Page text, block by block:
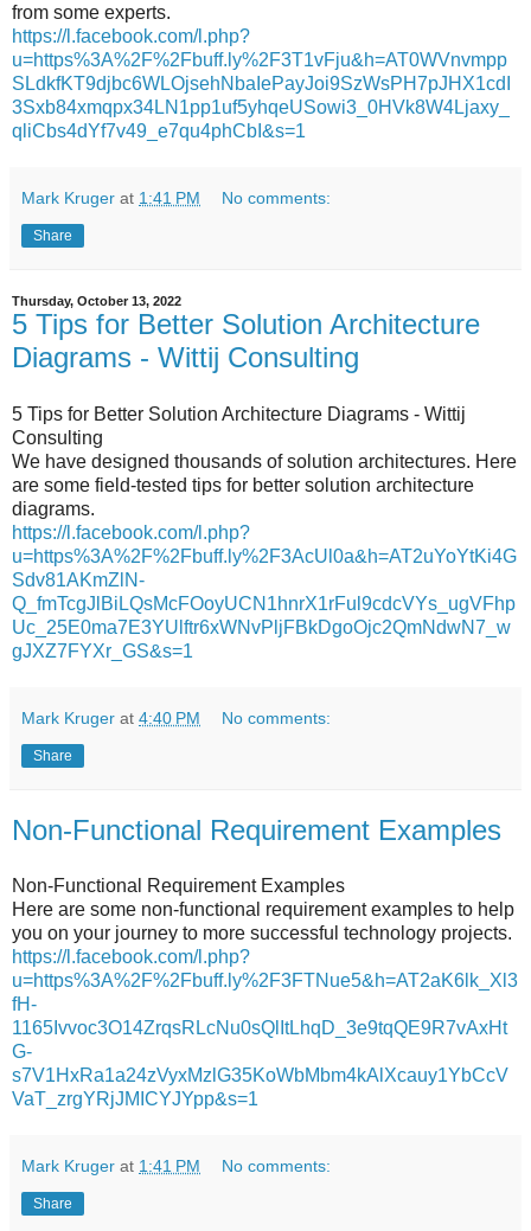
from some experts.
https://l.facebook.com/l.php?
u=https%3A%2F%2Fbuff.ly%2F3T1vFju&h=AT0WVnvmpp
SLdkfKT9djbc6WLOjsehNbaIePayJoi9SzWsPH7pJHX1cdI
3Sxb84xmqpx34LN1pp1uf5yhqeUSowi3_0HVk8W4Ljaxy_
qliCbs4dYf7v49_e7qu4phCbI&s=1
Mark Kruger at 1:41 PM No comments:
Share
Thursday, October 13, 2022
5 Tips for Better Solution Architecture
Diagrams - Wittij Consulting
5 Tips for Better Solution Architecture Diagrams - Wittij
Consulting
We have designed thousands of solution architectures. Here
are some field-tested tips for better solution architecture
diagrams.
https://l.facebook.com/l.php?
u=https%3A%2F%2Fbuff.ly%2F3AcUl0a&h=AT2uYoYtKi4G
Sdv81AKmZlN-
Q_fmTcgJlBiLQsMcFOoyUCN1hnrX1rFul9cdcVYs_ugVFhp
Uc_25E0ma7E3YUlftr6xWNvPljFBkDgoOjc2QmNdwN7_w
gJXZ7FYXr_GS&s=1
Mark Kruger at 4:40 PM No comments:
Share
Non-Functional Requirement Examples
Non-Functional Requirement Examples
Here are some non-functional requirement examples to help
you on your journey to more successful technology projects.
https://l.facebook.com/l.php?
u=https%3A%2F%2Fbuff.ly%2F3FTNue5&h=AT2aK6lk_Xl3
fH-
1165Ivvoc3O14ZrqsRLcNu0sQlItLhqD_3e9tqQE9R7vAxHt
G-
s7V1HxRa1a24zVyxMzlG35KoWbMbm4kAlXcauy1YbCcV
VaT_zrgYRjJMICYJYpp&s=1
Mark Kruger at 1:41 PM No comments:
Share